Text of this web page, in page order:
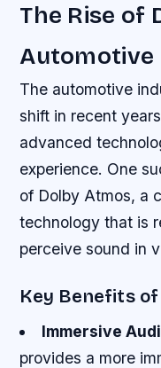
The Rise of
Automotive
The automotive
shift in recent
advanced
experience. One
of Dolby Atmos, a
technology that is
perceive sound in
Key Benefits
Immersive
provides a more